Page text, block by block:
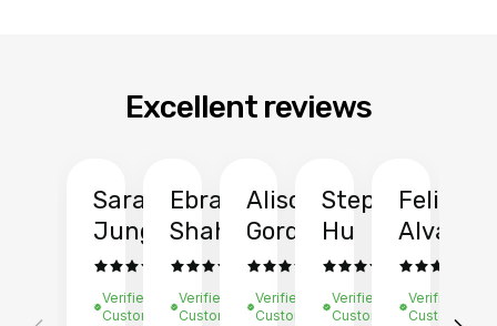
Excellent reviews
Sarah
Jung
Verified
Customer
Ebrahim
Shah
Verified
Customer
Alison
Gordon
Verified
Customer
Stephen
Hu
Verified
Customer
Felix
Verified
Customer